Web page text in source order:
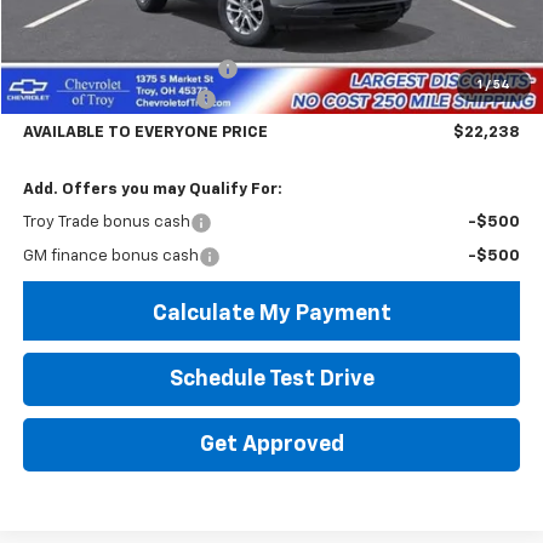
1 / 54
Less
Documentary Service Fee
+$398
Trailblazer Savings Troy
-$5,000
AVAILABLE TO EVERYONE PRICE $22,238
Add. Offers you may Qualify For:
Troy Trade bonus cash -$500
GM finance bonus cash -$500
Calculate My Payment
Schedule Test Drive
Get Approved